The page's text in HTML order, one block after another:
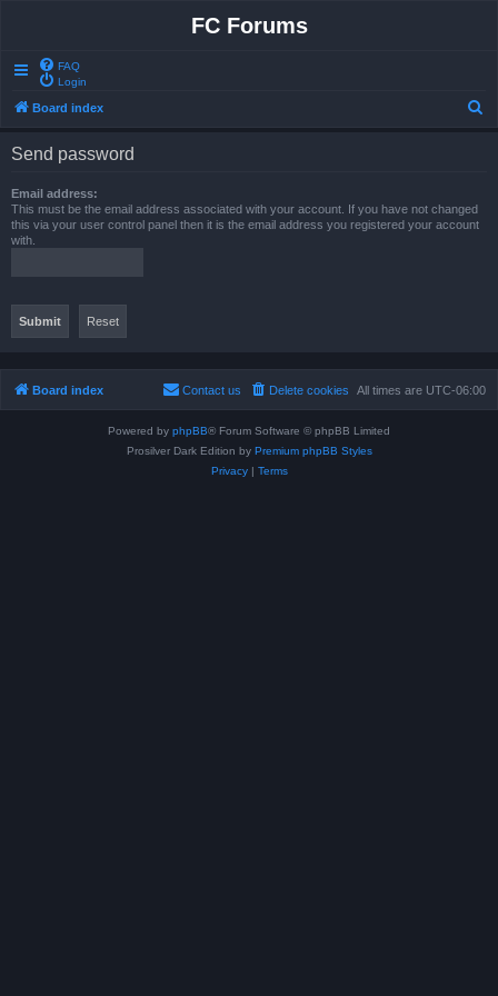
FC Forums
FAQ
Login
Board index
Send password
Email address:
This must be the email address associated with your account. If you have not changed
this via your user control panel then it is the email address you registered your account
with.
Board index All times are UTC-06:00
Delete cookies
Contact us
Powered by phpBB® Forum Software © phpBB Limited
Prosilver Dark Edition by Premium phpBB Styles
Privacy| Terms